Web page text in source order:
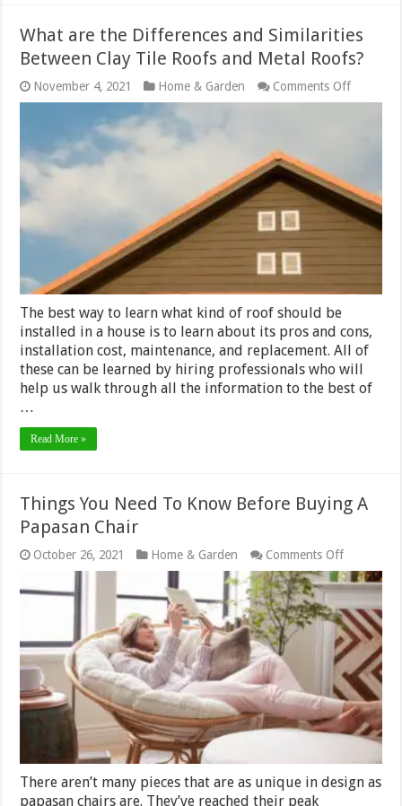
What are the Differences and Similarities
Between Clay Tile Roofs and Metal Roofs?
November 4, 2021 Home & Garden Comments Offon
What
Between
Clay
Tile
Roofs
The best way to learn what kind of roof should be
installed in a house is to learn about its pros and cons,
installation cost, maintenance, and replacement. All of
these can be learned by hiring professionals who will
help us walk through all the information to the best of
…
Read More »
Things You Need To Know Before Buying A
Papasan Chair
October 26, 2021 Home & Garden Comments Offon
Things
You
Need
To
Know
Before
Buying
A
Papasan
Chair
There aren’t many pieces that are as unique in design as
papasan chairs are. They’ve reached their peak